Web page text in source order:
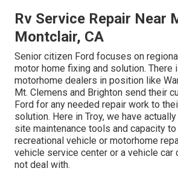
Rv Service Repair Near
Montclair, CA
Senior citizen Ford focuses on
motor home fixing and solution. There
motorhome dealers in position like
Mt. Clemens and Brighton send their
Ford for any needed repair work to
solution. Here in Troy, we have
site maintenance tools and capacity to
recreational vehicle or motorhome
vehicle service center or a vehicle car
not deal with.